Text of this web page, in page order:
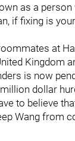
as a
if fixing is
at
Kingdom
is now
dollar
to believe
Wang from